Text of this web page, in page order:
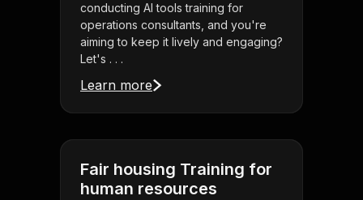
conducting AI tools training for
operations consultants, and you're
aiming to keep it lively and engaging?
Let's . . .
Learn more
Fair housing Training for
human resources